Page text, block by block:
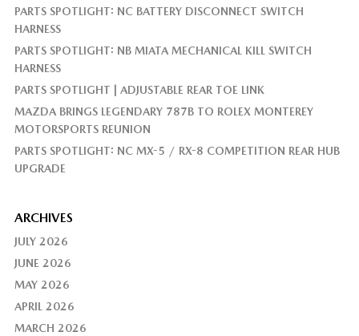
PARTS SPOTLIGHT: NC BATTERY DISCONNECT SWITCH
HARNESS
PARTS SPOTLIGHT: NB MIATA MECHANICAL KILL SWITCH
HARNESS
PARTS SPOTLIGHT | ADJUSTABLE REAR TOE LINK
MAZDA BRINGS LEGENDARY 787B TO ROLEX MONTEREY
MOTORSPORTS REUNION
PARTS SPOTLIGHT: NC MX-5 / RX-8 COMPETITION REAR HUB
UPGRADE
ARCHIVES
JULY 2026
JUNE 2026
MAY 2026
APRIL 2026
MARCH 2026